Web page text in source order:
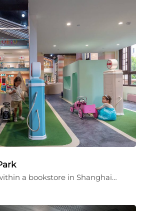
a bookstore in Shanghai…